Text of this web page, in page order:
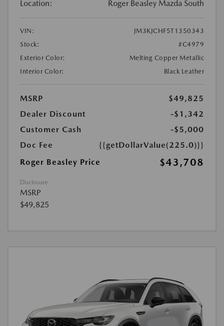
Location: Roger Beasley Mazda South
VIN:
JM3KJCHF5T1350343
Stock:
#C4979
Exterior Color:
Melting Copper Metallic
Interior Color:
Black Leather
MSRP
$49,825
Dealer Discount
-$1,342
Customer Cash
-$5,000
Doc Fee
{{getDollarValue(225.0)}}
Roger Beasley Price
$43,708
Disclosure
MSRP
$49,825